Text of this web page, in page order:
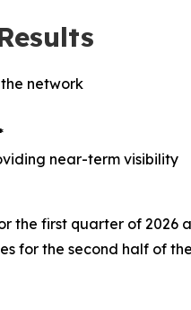
network
near-term visibility
the first quarter of
for the second half of